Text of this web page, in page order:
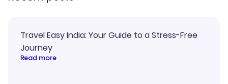
Travel Easy India: Your Guide to a Stress-Free
Journey
Read more